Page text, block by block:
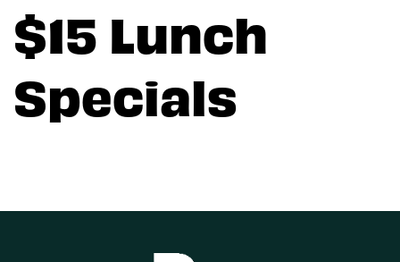
$15 Lunch
Specials